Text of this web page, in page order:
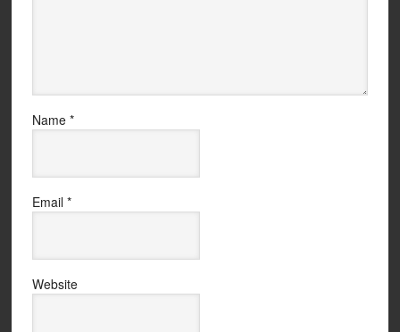
Name *
Email *
Website